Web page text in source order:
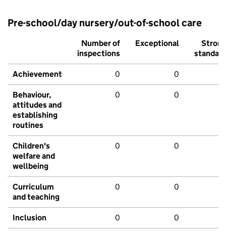
Pre-school/day nursery/out-of-school care
Number of
inspections
Exceptional
Strong
standard
Achievement 0 0
Behaviour,
attitudes and
establishing
routines
0 0
Children's
welfare and
wellbeing
0 0
Curriculum
and teaching
0 0
Inclusion 0 0